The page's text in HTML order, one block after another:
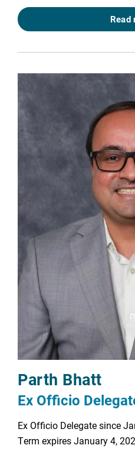
Read
Parth Bhatt
Ex Officio
Ex Officio Delegate since
Term expires January 4,